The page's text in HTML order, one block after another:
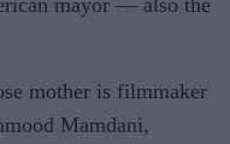
mother is filmmaker
Mamdani,